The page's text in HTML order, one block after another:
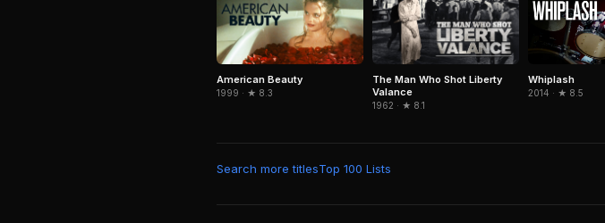
American Beauty
1999 · ★ 8.3
The Man Who Shot Liberty
Valance
1962 · ★ 8.1
Whiplash
2014 · ★ 8.5
Search more titlesTop 100 Lists